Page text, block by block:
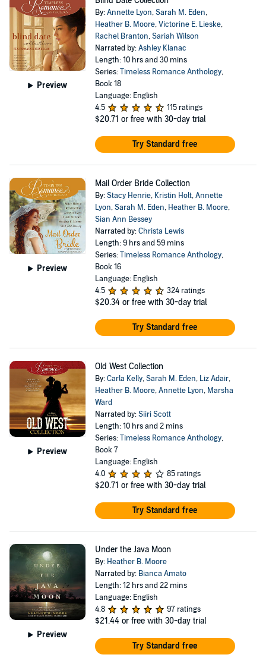
Preview
By:Annette Lyon,Sarah M. Eden,
Heather B. Moore,Victorine E. Lieske,
Rachel Branton,Sariah Wilson
Narrated by:Ashley Klanac
Length: 10 hrs and 30 mins
Series:Timeless Romance Anthology,
Book 18
Language: English
4.5
115 ratings
$20.71 or free with 30-day trial
Try Standard free
Preview
Mail Order Bride Collection
By:Stacy Henrie, Kristin Holt,Annette
Lyon,Sarah M. Eden, Heather B. Moore,
Sian Ann Bessey
Narrated by:Christa Lewis
Length: 9 hrs and 59 mins
Series:Timeless Romance Anthology,
Book 16
Language: English
4.5
324 ratings
$20.34 or free with 30-day trial
Try Standard free
Preview
Old West Collection
By:Carla Kelly,Sarah M. Eden, Liz Adair,
Heather B. Moore,Annette Lyon, Marsha
Ward
Narrated by:Siiri Scott
Length: 10 hrs and 2 mins
Series:Timeless Romance Anthology,
Book 7
Language: English
4.0
85 ratings
$20.71 or free with 30-day trial
Try Standard free
Preview
Under the Java Moon
By: Heather B. Moore
Narrated by: Bianca Amato
Length: 12 hrs and 22 mins
Language: English
4.8
97 ratings
$21.44 or free with 30-day trial
Try Standard free